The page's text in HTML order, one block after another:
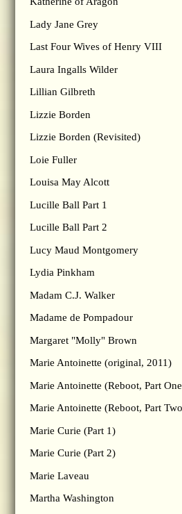
Lady Jane Grey
Last Four Wives of Henry VIII
Laura Ingalls Wilder
Lillian Gilbreth
Lizzie Borden
Lizzie Borden (Revisited)
Loie Fuller
Louisa May Alcott
Lucille Ball Part 1
Lucille Ball Part 2
Lucy Maud Montgomery
Lydia Pinkham
Madam C.J. Walker
Madame de Pompadour
Margaret "Molly" Brown
Marie Antoinette (original, 2011)
Marie Antoinette (Reboot, Part
Marie Antoinette (Reboot, Part
Marie Curie (Part 1)
Marie Curie (Part 2)
Marie Laveau
Martha Washington